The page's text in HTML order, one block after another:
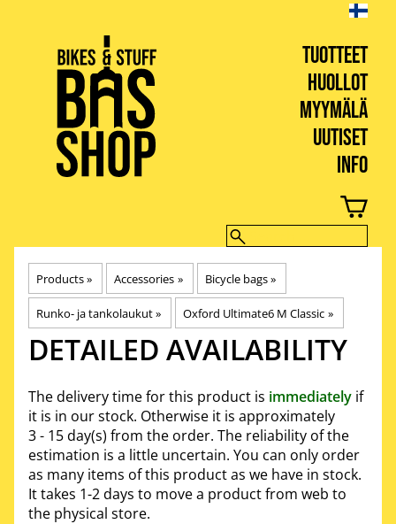
TUOTTEET
HUOLLOT
MYYMÄLÄ
UUTISET
INFO
BIKES & STUFF
Products‪» Accessories ‪» Bicycle bags‪»
Runko- ja tankolaukut‪» Oxford Ultimate6 M Classic ‪»
DETAILED AVAILABILITY
The delivery time for this product is immediately if
it is in our stock. Otherwise it is approximately
3 - 15 day(s) from the order. The reliability of the
estimation is a little uncertain. You can only order
as many items of this product as we have in stock.
It takes 1-2 days to move a product from web to
the physical store.